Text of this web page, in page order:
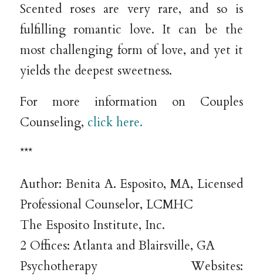
Scented roses are very rare, and so is
fulfilling romantic love. It can be the
most challenging form of love, and yet it
yields the deepest sweetness.
For more information on Couples
Counseling, click here.
***
Author: Benita A. Esposito, MA, Licensed
Professional Counselor, LCMHC
The Esposito Institute, Inc.
2 Offices: Atlanta and Blairsville, GA
Psychotherapy Websites: